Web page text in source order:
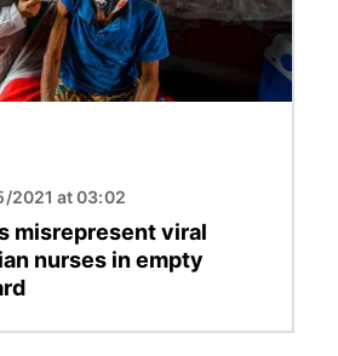
2021 at 03:02
misrepresent viral
nurses in empty